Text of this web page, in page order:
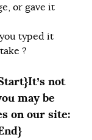
or gave it
typed it
?
not
may be
on our site: